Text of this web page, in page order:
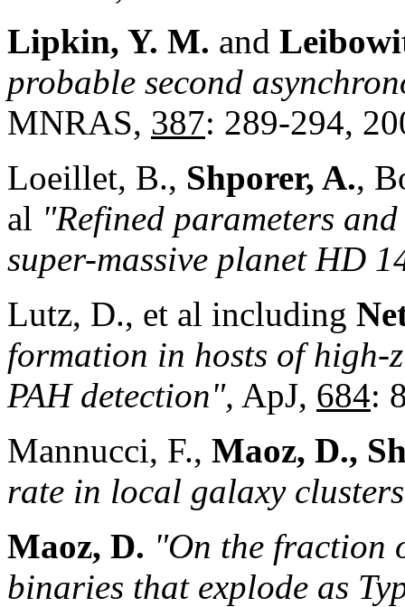
Lipkin, Y. M. and
probable second
MNRAS, 387: 289-294,
Loeillet, B., Shporer, A.,
al "Refined parameters
super-massive planet HD
Lutz, D., et al including
formation in hosts of high-z
PAH detection", ApJ, 684:
Mannucci, F., Maoz, D.,
rate in local galaxy
Maoz, D. "On the fraction
binaries that explode as